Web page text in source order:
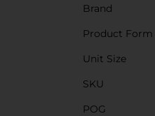
Brand
Product Form
Unit Size
SKU
POG